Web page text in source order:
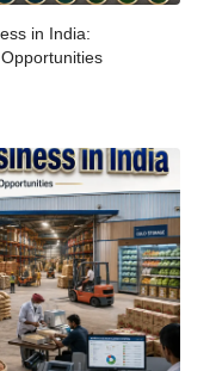
in India: